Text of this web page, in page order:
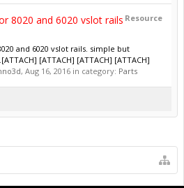
Resource
8020 and 6020 vslot rails
and 6020 vslot rails. simple but
[ATTACH] [ATTACH] [ATTACH]
, Aug 16, 2016 in category: Parts